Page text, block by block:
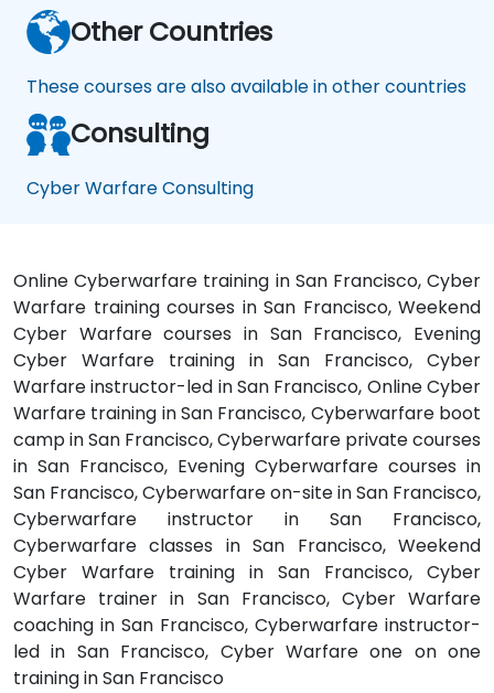
Other Countries
These courses are also available in other countries
Consulting
Cyber Warfare Consulting
Online Cyberwarfare training in San Francisco, Cyber
Warfare training courses in San Francisco, Weekend
Cyber Warfare courses in San Francisco, Evening
Cyber Warfare training in San Francisco, Cyber
Warfare instructor-led in San Francisco, Online Cyber
Warfare training in San Francisco, Cyberwarfare boot
camp in San Francisco, Cyberwarfare private courses
in San Francisco, Evening Cyberwarfare courses in
San Francisco, Cyberwarfare on-site in San Francisco,
Cyberwarfare instructor in San Francisco,
Cyberwarfare classes in San Francisco, Weekend
Cyber Warfare training in San Francisco, Cyber
Warfare trainer in San Francisco, Cyber Warfare
coaching in San Francisco, Cyberwarfare instructor-
led in San Francisco, Cyber Warfare one on one
training in San Francisco